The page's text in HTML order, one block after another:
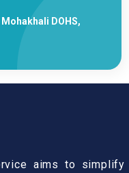
DOHS,
aims to simplify